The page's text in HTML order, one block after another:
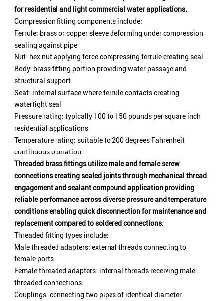
for residential and light commercial water applications.
Compression fitting components include:
Ferrule: brass or copper sleeve deforming under compression
sealing against pipe
Nut: hex nut applying force compressing ferrule creating seal
Body: brass fitting portion providing water passage and
structural support
Seat: internal surface where ferrule contacts creating
watertight seal
Pressure rating: typically 100 to 150 pounds per square inch
residential applications
Temperature rating: suitable to 200 degrees Fahrenheit
continuous operation
Threaded brass fittings utilize male and female screw
connections creating sealed joints through mechanical thread
engagement and sealant compound application providing
reliable performance across diverse pressure and temperature
conditions enabling quick disconnection for maintenance and
replacement compared to soldered connections.
Threaded fitting types include:
Male threaded adapters: external threads connecting to
female ports
Female threaded adapters: internal threads receiving male
threaded connections
Couplings: connecting two pipes of identical diameter